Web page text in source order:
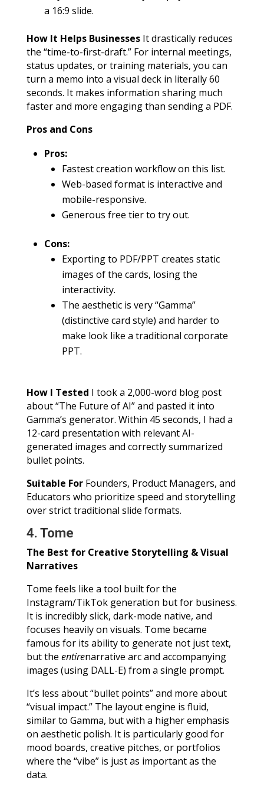
a 16:9 slide.
How It Helps BusinessesIt drastically reduces
the “time-to-first-draft.” For internal meetings,
status updates, or training materials, you can
turn a memo into a visual deck in literally 60
seconds. It makes information sharing much
faster and more engaging than sending a PDF.
Pros and Cons
Pros:
Fastest creation workflow on this list.
Web-based format is interactive and
mobile-responsive.
Generous free tier to try out.
Cons:
Exporting to PDF/PPT creates static
images of the cards, losing the
interactivity.
The aesthetic is very “Gamma”
(distinctive card style) and harder to
make look like a traditional corporate
PPT.
How I Tested I took a 2,000-word blog post
about “The Future of AI” and pasted it into
Gamma’s generator. Within 45 seconds, I had a
12-card presentation with relevant AI-
generated images and correctly summarized
bullet points.
Suitable ForFounders, Product Managers, and
Educators who prioritize speed and storytelling
over strict traditional slide formats.
4. Tome
The Best for Creative Storytelling & Visual
Narratives
Tome feels like a tool built for the
Instagram/TikTok generation but for business.
It is incredibly slick, dark-mode native, and
focuses heavily on visuals. Tome became
famous for its ability to generate not just text,
but the entirenarrative arc and accompanying
images (using DALL-E) from a single prompt.
It’s less about “bullet points” and more about
“visual impact.” The layout engine is fluid,
similar to Gamma, but with a higher emphasis
on aesthetic polish. It is particularly good for
mood boards, creative pitches, or portfolios
where the “vibe” is just as important as the
data.